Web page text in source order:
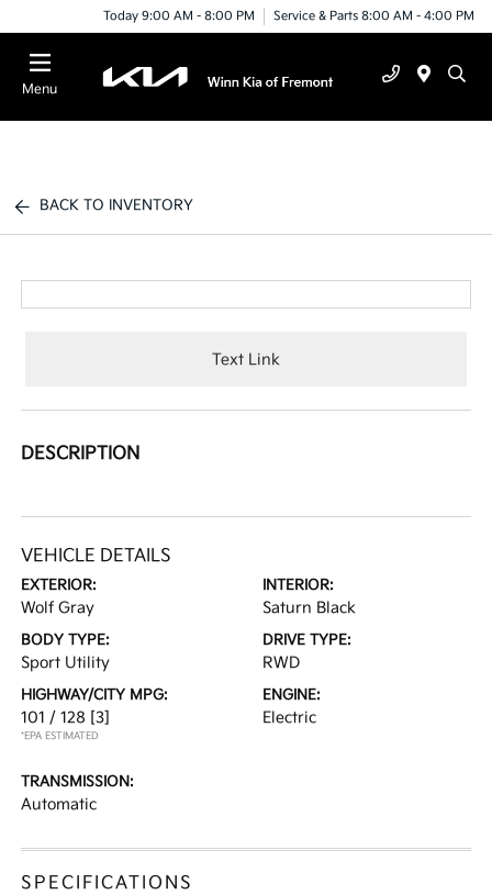
Today 9:00 AM - 8:00 PM Service & Parts 8:00 AM - 4:00 PM
Menu
BACK TO INVENTORY
Text Link
DESCRIPTION
VEHICLE DETAILS
EXTERIOR:
Wolf Gray
INTERIOR:
Saturn Black
BODY TYPE:
Sport Utility
DRIVE TYPE:
RWD
HIGHWAY/CITY MPG:
101 / 128 [3]
*EPA ESTIMATED
ENGINE:
Electric
TRANSMISSION:
Automatic
SPECIFICATIONS